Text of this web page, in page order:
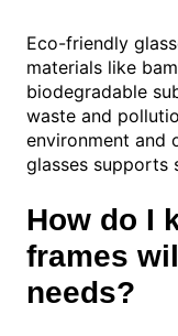
Eco-friendly
materials like
biodegradable
waste and
environment and
glasses supports
How do I
frames
needs?